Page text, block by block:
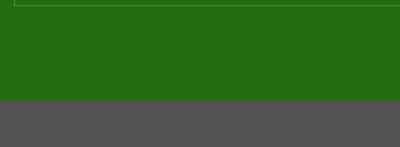
Your Energy Savings